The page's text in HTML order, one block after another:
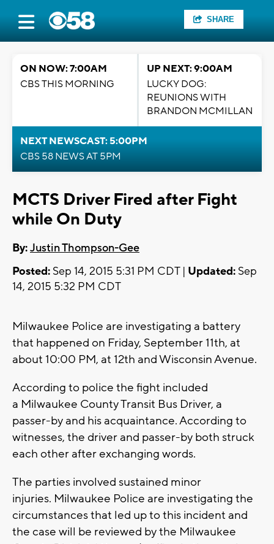
SHARE
ON NOW: 7:00AM
CBS THIS MORNING
UP NEXT: 9:00AM
LUCKY DOG:
REUNIONS WITH
BRANDON MCMILLAN
NEXT NEWSCAST: 5:00PM
CBS 58 NEWS AT 5PM
MCTS Driver Fired after Fight
while On Duty
By:Justin Thompson-Gee
Posted: Sep 14, 2015 5:31 PM CDT | Updated: Sep
14, 2015 5:32 PM CDT
Milwaukee Police are investigating a battery
that happened on Friday, September 11th, at
about 10:00 PM, at 12th and Wisconsin Avenue.
According to police the fight included
a Milwaukee County Transit Bus Driver, a
passer-by and his acquaintance. According to
witnesses, the driver and passer-by both struck
each other after exchanging words.
The parties involved sustained minor
injuries. Milwaukee Police are investigating the
circumstances that led up to this incident and
the case will be reviewed by the Milwaukee